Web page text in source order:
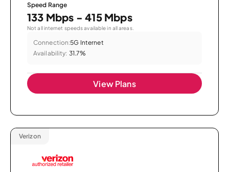
Speed Range
133 Mbps - 415 Mbps
Not all internet speeds available in all areas.
Connection:5G Internet
Availability: 31.7%
View Plans
Verizon